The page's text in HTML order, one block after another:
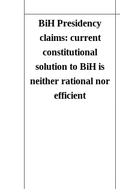
BiH Presidency
claims: current
constitutional
solution to BiH is
neither rational nor
efficient